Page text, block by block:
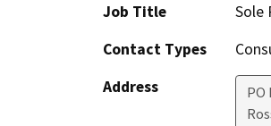
Job Title
Sole
Contact Types
Address
PO